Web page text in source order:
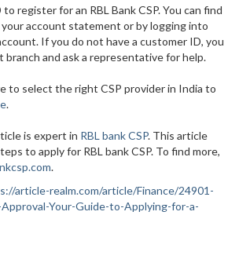
register for an RBL Bank CSP. You can find
account statement or by logging into
If you do not have a customer ID, you
branch and ask a representative for help.
to select the right CSP provider in India to
.
is expert in RBL bank CSP. This article
to apply for RBL bank CSP. To find more,
.
article-realm.com/article/Finance/24901-
Your-Guide-to-Applying-for-a-